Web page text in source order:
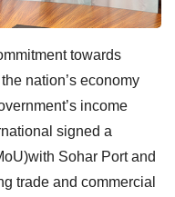
towards
nation’s economy
income
signed a
Sohar Port and
trade and commercial